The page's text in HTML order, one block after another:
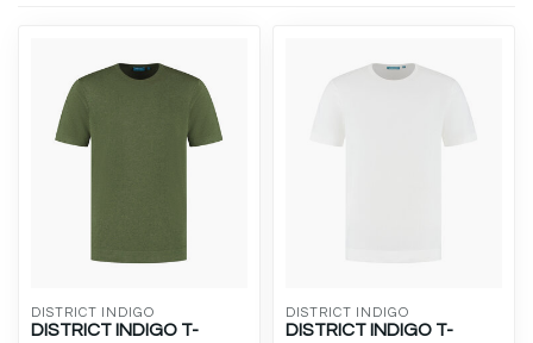
DISTRICT INDIGO
DISTRICT INDIGO T-
DISTRICT INDIGO
DISTRICT INDIGO T-